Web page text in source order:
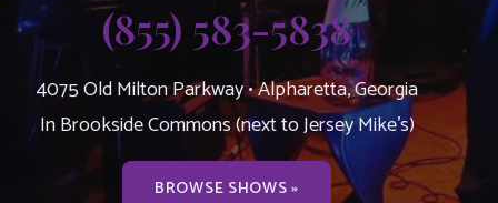
(855) 583-5838
4075 Old Milton Parkway • Alpharetta, Georgia
In Brookside Commons (next to Jersey Mike’s)
BROWSE SHOWS »